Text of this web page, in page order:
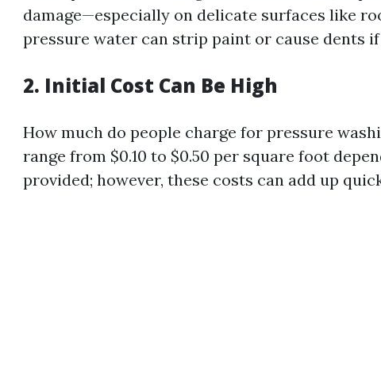
damage—especially on delicate surfaces like
pressure water can strip paint or cause dents
2. Initial Cost Can Be High
How much do people charge for pressure
range from $0.10 to $0.50 per square foot
provided; however, these costs can add up